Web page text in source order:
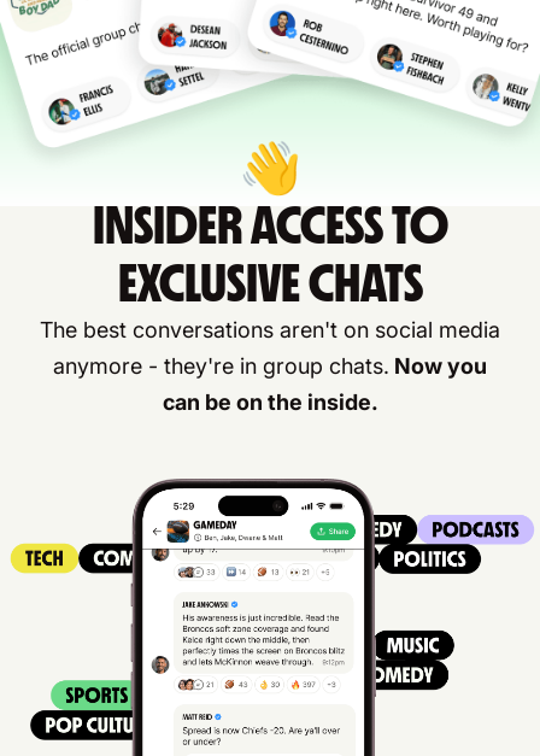
👋
INSIDER ACCESS TO
EXCLUSIVE CHATS
The best conversations aren't on social media
anymore - they're in group chats. Now you
can be on the inside.